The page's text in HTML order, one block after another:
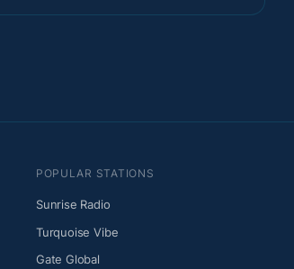
POPULAR STATIONS
Sunrise Radio
Turquoise Vibe
Gate Global